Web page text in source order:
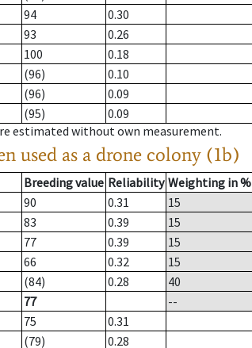
94
0.30
93
0.26
100
0.18
(96)
0.10
(96)
0.09
(95)
0.09
estimated without own measurement.
used as a drone colony (1b)
Breeding value Reliability Weighting in %
90 0.31
15
83 0.39
15
77 0.39
15
66 0.32
15
(84) 0.28
40
77
--
75
0.31
(79)
0.28